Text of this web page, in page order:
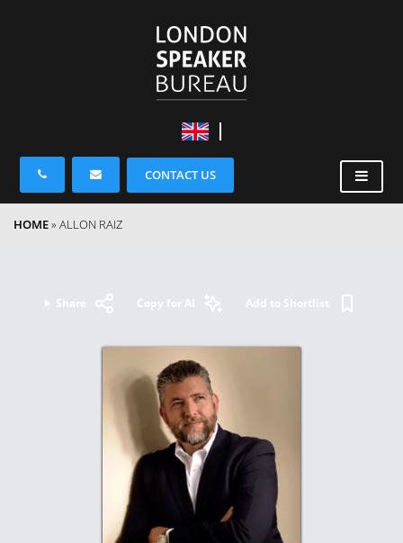
CONTACT US
HOME» ALLON RAIZ
Share Copy for AI Add to Shortlist